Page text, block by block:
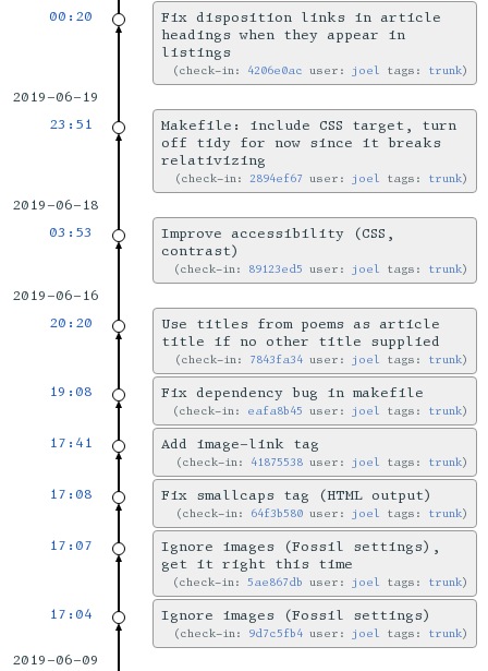
00:20
Fix disposition links in article
headings when they appear in
listings
check-in: 4206e0ac user: joel tags: trunk
2019-06-19
23:51
Makefile: include CSS target, turn
off tidy for now since it breaks
relativizing
check-in:2894ef67 user: joel tags: trunk
2019-06-18
03:53
Improve accessibility (CSS,
contrast)
check-in: 89123ed5 user: joel tags: trunk
2019-06-16
20:20
Use titles from poems as article
title if no other title supplied
check-in: 7843fa34 user: joel tags: trunk
19:08 Fix dependency bug in makefile
check-in: eafa8b45 user: joel tags: trunk
17:41 Add image-link tag
check-in: 41875538 user: joel tags: trunk
17:08 Fix smallcaps tag (HTML output)
check-in: 64f3b580 user: joel tags: trunk
17:07
Ignore images (Fossil settings),
get it right this time
check-in:5ae867db user: joel tags: trunk
17:04 Ignore images (Fossil settings)
check-in: 9d7c5fb4 user: joel tags: trunk
2019-06-09